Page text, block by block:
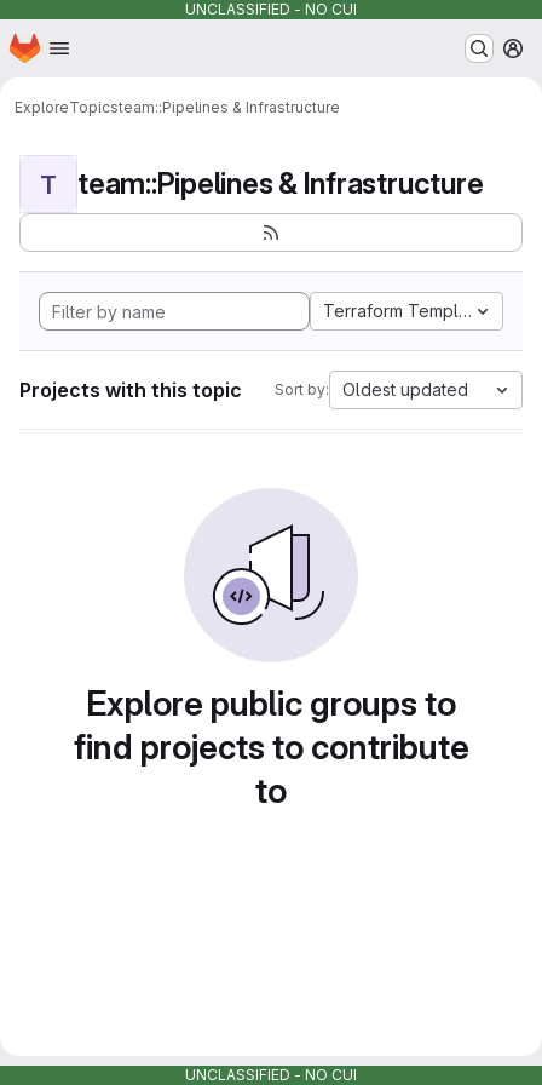
UNCLASSIFIED - NO CUI
Skip to main content
Homepage
ExploreTopicsteam::Pipelines & Infrastructure
T team::Pipelines & Infrastructure
Terraform Template
Projects with this topic Sort by: Oldest updated
Explore public groups to
find projects to contribute
to
UNCLASSIFIED - NO CUI